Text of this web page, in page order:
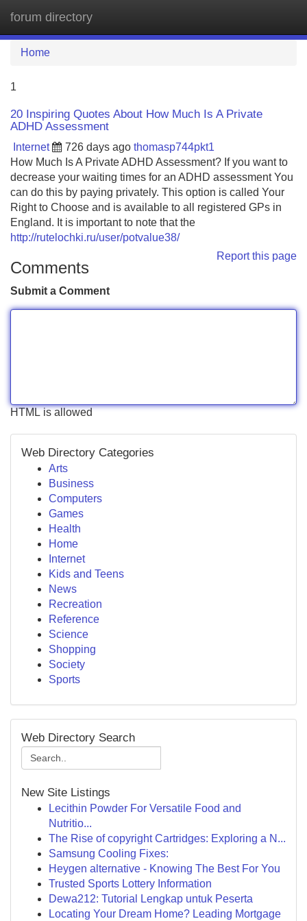
forum directory
Home
1
20 Inspiring Quotes About How Much Is A Private
ADHD Assessment
Internet 726 days ago thomasp744pkt1
How Much Is A Private ADHD Assessment? If you want to
decrease your waiting times for an ADHD assessment You
can do this by paying privately. This option is called Your
Right to Choose and is available to all registered GPs in
England. It is important to note that the
http://rutelochki.ru/user/potvalue38/
Report this page
Comments
Submit a Comment
HTML is allowed
Web Directory Categories
Arts
Business
Computers
Games
Health
Home
Internet
Kids and Teens
News
Recreation
Reference
Science
Shopping
Society
Sports
Web Directory Search
New Site Listings
Lecithin Powder For Versatile Food and
Nutritio...
The Rise of copyright Cartridges: Exploring a N...
Samsung Cooling Fixes:
Heygen alternative - Knowing The Best For You
Trusted Sports Lottery Information
Dewa212: Tutorial Lengkap untuk Peserta
Locating Your Dream Home? Leading Mortgage